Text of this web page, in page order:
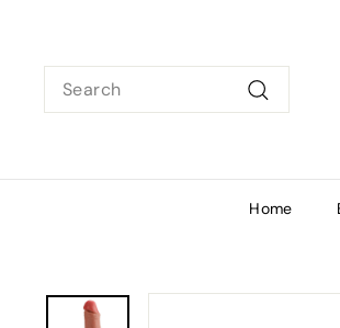
contentSearch
Search
Home